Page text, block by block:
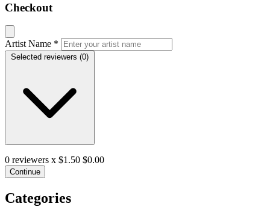
Checkout
Artist Name *
Selected reviewers (0)
0 reviewers x $1.50 $0.00
Continue
Categories